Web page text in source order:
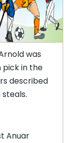
was
pick in the
described
Anuar